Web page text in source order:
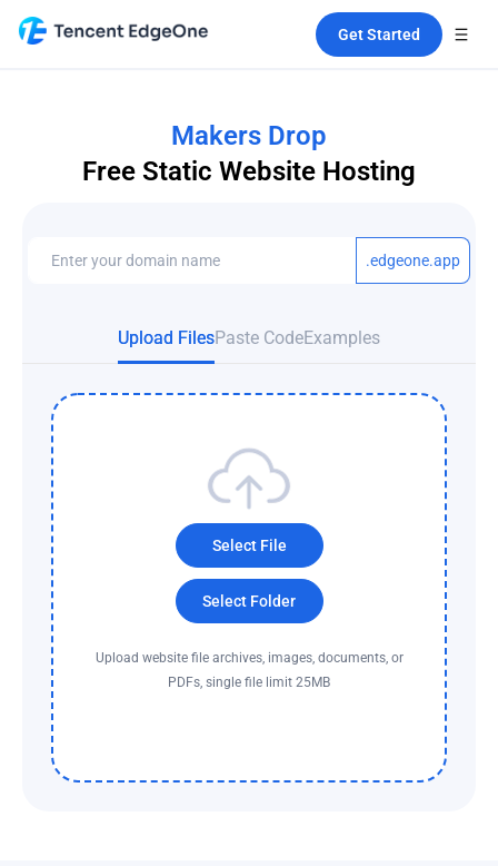
Get Started
Makers Drop
Free Static Website Hosting
.edgeone.app
Upload FilesPaste CodeExamples
Select File
Select Folder
Upload website file archives, images, documents, or
PDFs, single file limit 25MB